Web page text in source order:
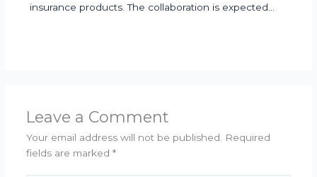
insurance products. The collaboration is expected…
Leave a Comment
Your email address will not be published.
Required
fields are marked *